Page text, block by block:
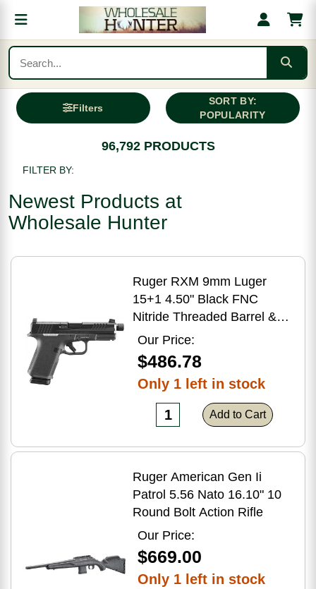
Filters
SORT BY:
POPULARITY
96,792 PRODUCTS
FILTER BY:
Newest Products at
Wholesale Hunter
Ruger RXM 9mm Luger
15+1 4.50" Black FNC
Nitride Threaded Barrel &
Optic Ready/Serrated Slide,
Black Polymer Frame
w/Accessory Rail, Textured
Grip, RMSc/RMR/DeltaPoint
Pro Footprint
Our Price:
$486.78
Only 1 left in stock
Add to Cart
Ruger American Gen Ii
Patrol 5.56 Nato 16.10" 10
Round Bolt Action Rifle
Our Price:
$669.00
Only 1 left in stock